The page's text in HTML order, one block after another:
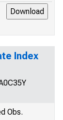
Index
Obs.